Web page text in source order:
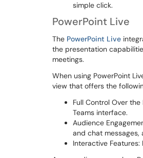
simple click.
PowerPoint Live
The PowerPoint Live
the presentation
meetings.
When using PowerPoint
view that offers the
Full Control Over
Teams interface.
Audience
and chat messages,
Interactive